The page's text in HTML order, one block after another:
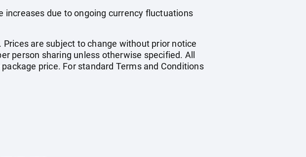
increases due to ongoing currency fluctuations
are subject to change without prior notice
person sharing unless otherwise specified. All
price. For standard Terms and Conditions